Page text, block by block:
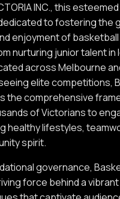
INC., this esteemed
to fostering the
enjoyment of basketball
nurturing junior talent in
across Melbourne
elite competitions,
the comprehensive
of Victorians to
healthy lifestyles,
spirit.
governance,
force behind a